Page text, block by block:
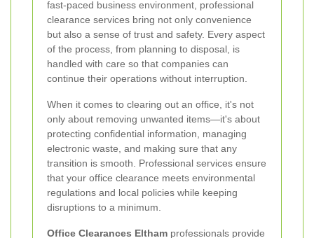
fast-paced business environment, professional
clearance services bring not only convenience
but also a sense of trust and safety. Every aspect
of the process, from planning to disposal, is
handled with care so that companies can
continue their operations without interruption.
When it comes to clearing out an office, it's not
only about removing unwanted items—it's about
protecting confidential information, managing
electronic waste, and making sure that any
transition is smooth. Professional services ensure
that your office clearance meets environmental
regulations and local policies while keeping
disruptions to a minimum.
Office Clearances Eltham professionals provide